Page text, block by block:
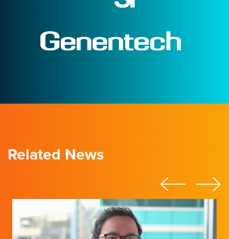
Related News